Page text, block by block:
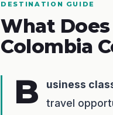
DESTINATION GUIDE
What Does
Colombia
B usiness
travel